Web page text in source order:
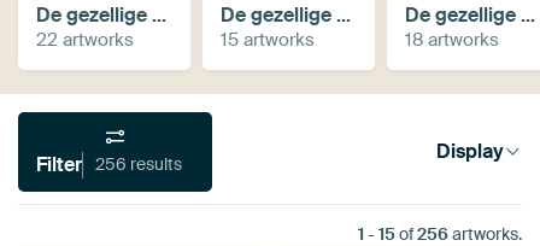
De gezellige dames maken muziek
22 artworks
De gezellige dames op het strand
15 artworks
De gezellige dames gaan winkelen (AI)
18 artworks
Filter 256 results Display
1 - 15of256artworks.